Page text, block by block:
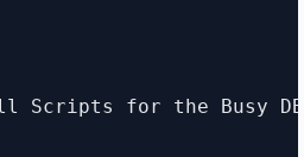
Scripts for the Busy